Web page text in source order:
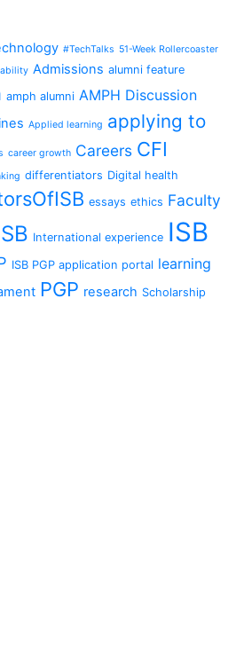
#TechTalks 51-Week Rollercoaster
Admissions alumni feature
amph alumni AMPH Discussion
Applied learning applying to
career growth Careers CFI
differentiators Digital health
essays ethics Faculty
International experience ISB
ISB PGP application portal learning
PGP research Scholarship